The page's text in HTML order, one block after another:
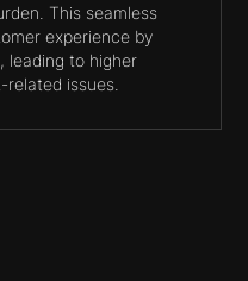
This seamless
experience by
leading to higher
issues.